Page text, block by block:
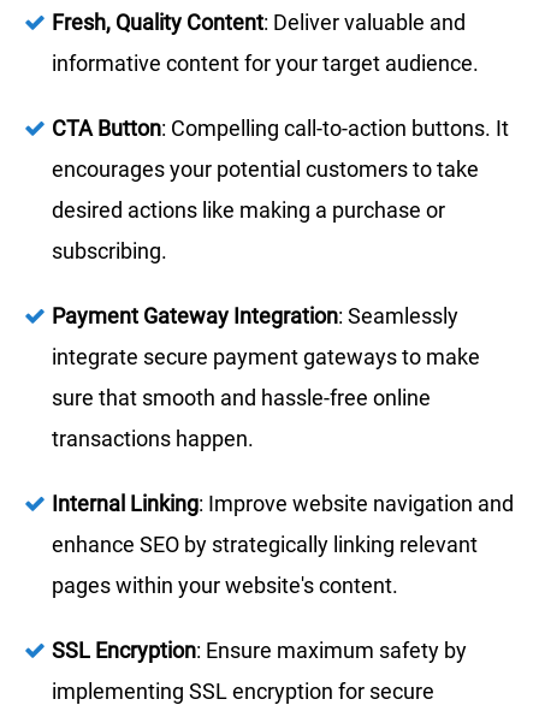
Fresh, Quality Content: Deliver valuable and
informative content for your target audience.
CTA Button: Compelling call-to-action buttons. It
encourages your potential customers to take
desired actions like making a purchase or
subscribing.
Payment Gateway Integration: Seamlessly
integrate secure payment gateways to make
sure that smooth and hassle-free online
transactions happen.
Internal Linking: Improve website navigation and
enhance SEO by strategically linking relevant
pages within your website's content.
SSL Encryption: Ensure maximum safety by
implementing SSL encryption for secure